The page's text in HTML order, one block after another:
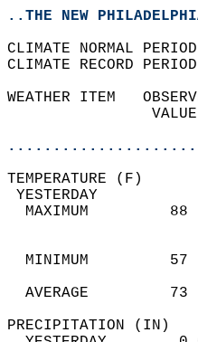
..THE NEW
CLIMATE NORMAL
CLIMATE RECORD
WEATHER ITEM
MAXIMUM
MINIMUM
AVERAGE